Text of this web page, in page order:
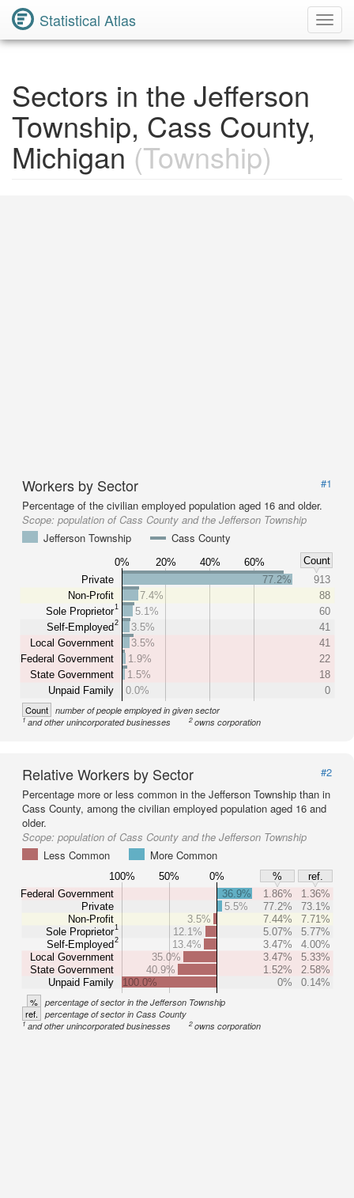
Statistical Atlas
Sectors in the Jefferson
Township, Cass County,
Michigan (Township)
Workers by Sector
#1
Percentage of the civilian employed population aged 16 and older.
Scope: population of Cass County and the Jefferson Township
Jefferson Township
Cass County
0% 20% 40% 60%
Count
Private
Non-Profit
Sole Proprietor1
Self-Employed2
Local Government
Federal Government
State Government
Unpaid Family
77.2%
913
7.4%
88
5.1%
60
3.5%
41
3.5%
41
1.9%
22
1.5%
18
0.0%
0
Count number of people employed in given sector
1and other unincorporated businesses 2owns corporation
Relative Workers by Sector
#2
Percentage more or less common in the Jefferson Township than in
Cass County, among the civilian employed population aged 16 and
older.
Scope: population of Cass County and the Jefferson Township
Less Common
More Common
100% 50% 0% %
ref.
Federal Government
Private
Non-Profit
Sole Proprietor1
Self-Employed2
Local Government
State Government
Unpaid Family
36.9% 1.86%
1.36%
5.5%
77.2%
73.1%
3.5%
7.44%
7.71%
12.1%
5.07%
5.77%
13.4%
3.47%
4.00%
35.0%
3.47%
5.33%
40.9%
1.52%
2.58%
100.0%
0% 0.14%
% percentage of sector in the Jefferson Township
ref. percentage of sector in Cass County
1and other unincorporated businesses 2owns corporation